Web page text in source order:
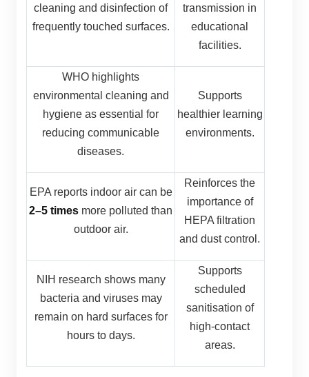
cleaning and disinfection of
frequently touched surfaces.
transmission in
educational
facilities.
WHO highlights
environmental cleaning and
hygiene as essential for
reducing communicable
diseases.
Supports
healthier learning
environments.
EPA reports indoor air can be
2–5 times more polluted than
outdoor air.
Reinforces the
importance of
HEPA filtration
and dust control.
NIH research shows many
bacteria and viruses may
remain on hard surfaces for
hours to days.
Supports
scheduled
sanitisation of
high-contact
areas.